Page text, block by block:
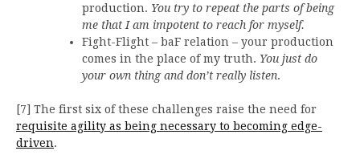
production. You try to repeat the parts of being
me that I am impotent to reach for myself.
Fight-Flight – baF relation – your production
comes in the place of my truth. You just do
your own thing and don’t really listen.
[7] The first six of these challenges raise the need for
requisite agility as being necessary to becoming edge-
driven.